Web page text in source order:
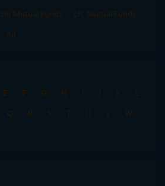
SBI Mutual Funds
LIC Mutual Funds
All
E F G H I J K
L
Q R S T U V
W